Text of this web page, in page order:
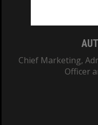
Chief Marketing,
Officer